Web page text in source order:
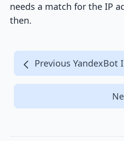
needs a match for the IP
then.
Previous YandexBot